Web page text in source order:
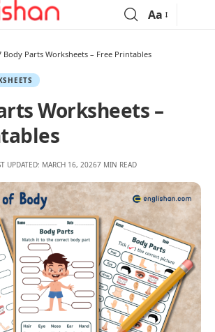
Aa
Body Parts Worksheets – Free Printables
Worksheets –
UPDATED: MARCH 16, 20267 MIN READ